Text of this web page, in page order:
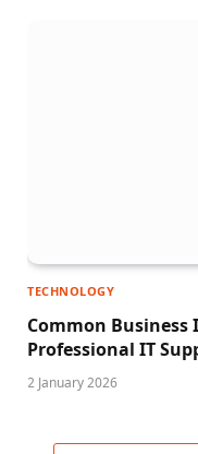
TECHNOLOGY
Common Business
Professional IT
2 January 2026